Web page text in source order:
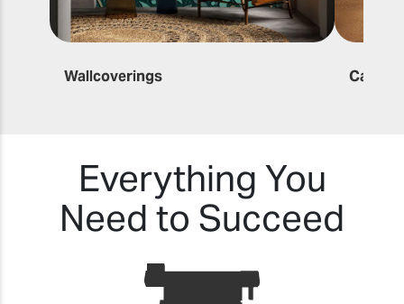
Wallcoverings
Everything You
Need to Succeed